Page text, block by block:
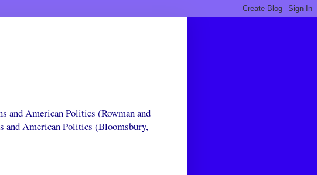
and American Politics (Rowman and
and American Politics (Bloomsbury,